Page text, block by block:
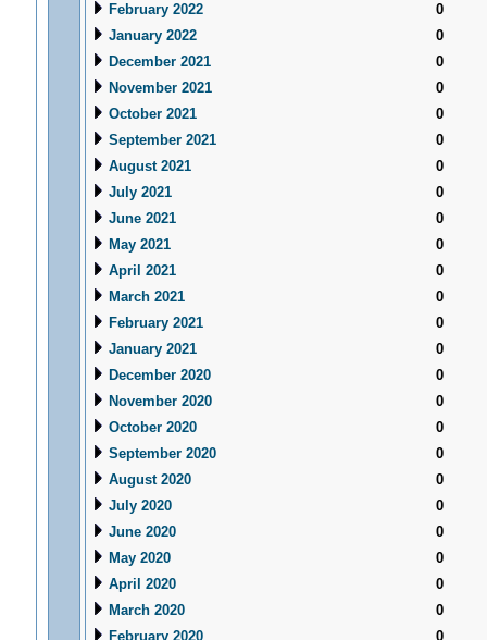
February 2022
0
January 2022
0
December 2021
0
November 2021
0
October 2021
0
September 2021
0
August 2021
0
July 2021
0
June 2021
0
May 2021
0
April 2021
0
March 2021
0
February 2021
0
January 2021
0
December 2020
0
November 2020
0
October 2020
0
September 2020
0
August 2020
0
July 2020
0
June 2020
0
May 2020
0
April 2020
0
March 2020
0
February 2020
0